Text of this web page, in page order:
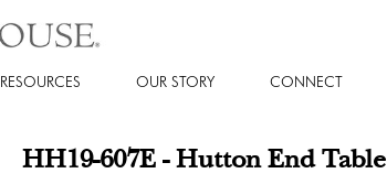
RESOURCES OUR STORY CONNECT
HH19-607E - Hutton End Table